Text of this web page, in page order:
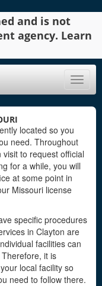
and is not
agency. Learn
Toggle
located so you
need. Throughout
to request official
for a while, you will
at some point in
Missouri license
specific procedures
in Clayton are
facilities can
it is
local facility so
need to follow there.